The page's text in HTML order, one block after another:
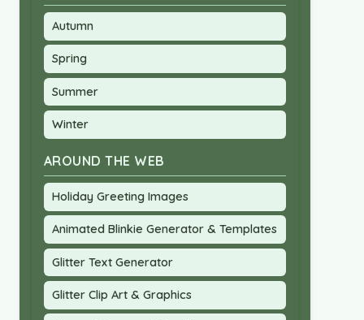
Autumn
Spring
Summer
Winter
AROUND THE WEB
Holiday Greeting Images
Animated Blinkie Generator & Templates
Glitter Text Generator
Glitter Clip Art & Graphics